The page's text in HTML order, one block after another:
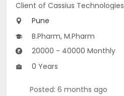
Client of Cassius Technologies
Pune
B.Pharm, M.Pharm
20000 - 40000 Monthly
0 Years
Posted: 6 months ago